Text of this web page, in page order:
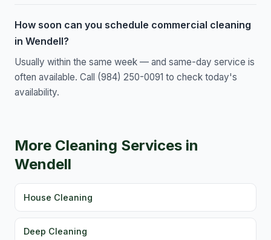
How soon can you schedule commercial cleaning
in Wendell?
Usually within the same week — and same-day service is
often available. Call (984) 250-0091 to check today's
availability.
More Cleaning Services in
Wendell
House Cleaning
Deep Cleaning